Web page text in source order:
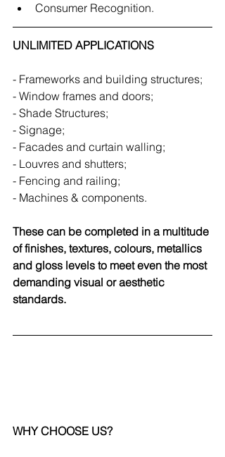
Consumer Recognition.
UNLIMITED APPLICATIONS
- Frameworks and building structures;
- Window frames and doors;
- Shade Structures;
- Signage;
- Facades and curtain walling;
- Louvres and shutters;
- Fencing and railing;
- Machines & components.
These can be completed in a multitude
of finishes, textures, colours, metallics
and gloss levels to meet even the most
demanding visual or aesthetic
standards.
WHY CHOOSE US?